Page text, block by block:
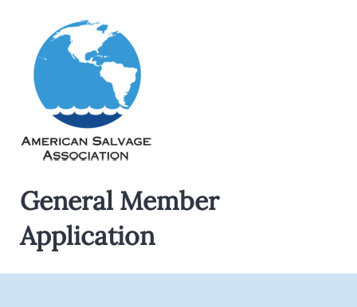
General Member
Application